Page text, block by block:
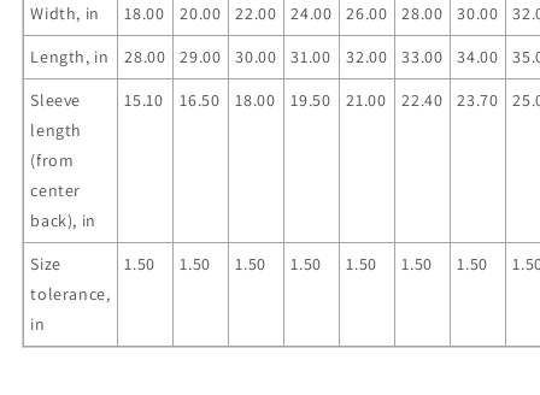
Width, in
18.00 20.00 22.00 24.00 26.00 28.00 30.00
Length, in
28.00 29.00 30.00 31.00 32.00 33.00 34.00
Sleeve
length
(from
center
back), in
15.10 16.50 18.00 19.50 21.00 22.40 23.70
Size
tolerance,
in
1.50 1.50 1.50 1.50 1.50 1.50 1.50